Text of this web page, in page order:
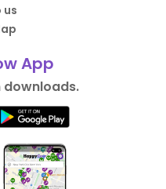
us
App
downloads.